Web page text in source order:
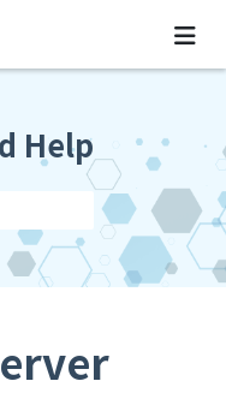
Help